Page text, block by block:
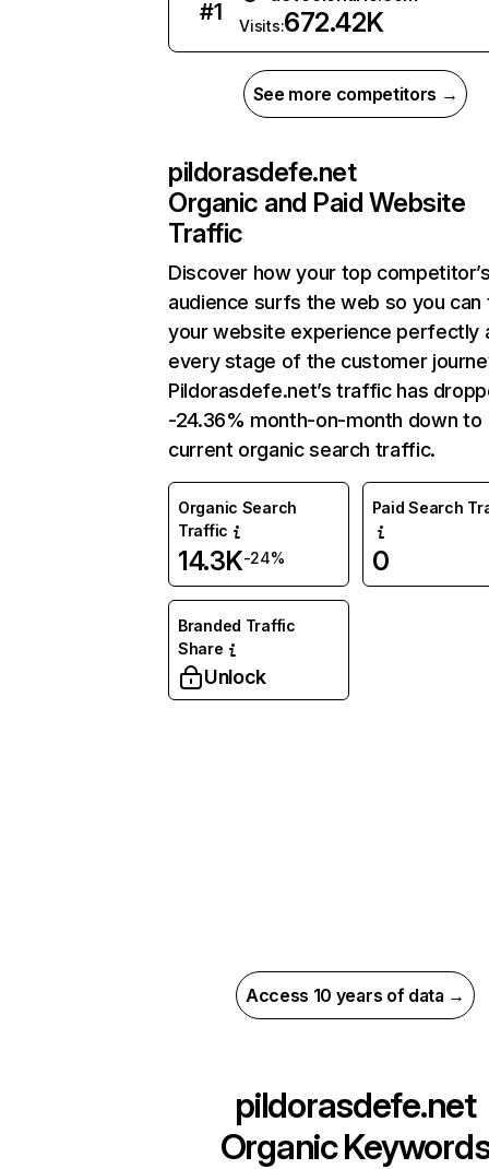
#1
Visits:672.42K
See more competitors →
pildorasdefe.net
Organic and Paid Website
Traffic
Discover how your top
audience surfs the web so you can
your website experience perfectly
every stage of the customer
Pildorasdefe.net’s traffic has
-24.36% month-on-month down to
current organic search traffic.
Organic Search
Traffic
14.3K-24%
Paid Search
0
Branded Traffic
Share
Unlock
Access 10 years of data →
pildorasdefe.net
Organic